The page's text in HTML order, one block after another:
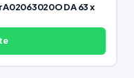
DA 63 x